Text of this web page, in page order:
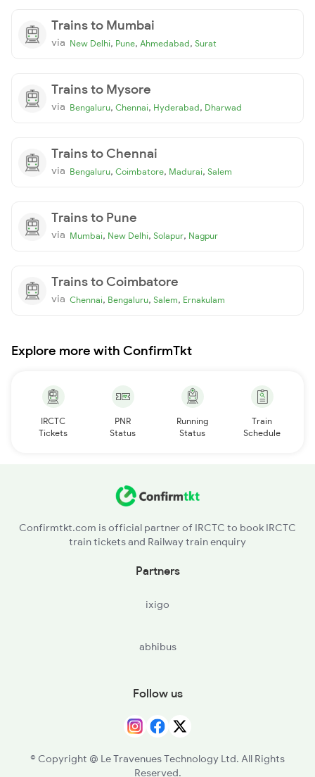
Trains to Mumbai
via New Delhi, Pune, Ahmedabad, Surat
Trains to Mysore
via Bengaluru, Chennai, Hyderabad, Dharwad
Trains to Chennai
via Bengaluru, Coimbatore, Madurai, Salem
Trains to Pune
via Mumbai, New Delhi, Solapur, Nagpur
Trains to Coimbatore
via Chennai, Bengaluru, Salem, Ernakulam
Explore more with ConfirmTkt
IRCTC
Tickets
PNR
Status
Running
Status
Train
Schedule
Confirmtkt.com is official partner of IRCTC to book IRCTC
train tickets and Railway train enquiry
Partners
ixigo
abhibus
Follow us
© Copyright @ Le Travenues Technology Ltd. All Rights
Reserved.